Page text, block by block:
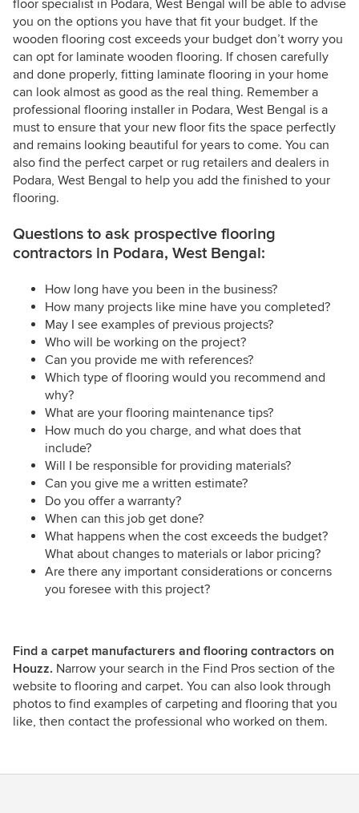
floor specialist in Podara, West Bengal will be able to advise
you on the options you have that fit your budget. If the
wooden flooring cost exceeds your budget don’t worry you
can opt for laminate wooden flooring. If chosen carefully
and done properly, fitting laminate flooring in your home
can look almost as good as the real thing. Remember a
professional flooring installer in Podara, West Bengal is a
must to ensure that your new floor fits the space perfectly
and remains looking beautiful for years to come. You can
also find the perfect carpet or rug retailers and dealers in
Podara, West Bengal to help you add the finished to your
flooring.
Questions to ask prospective flooring
contractors in Podara, West Bengal:
How long have you been in the business?
How many projects like mine have you completed?
May I see examples of previous projects?
Who will be working on the project?
Can you provide me with references?
Which type of flooring would you recommend and
why?
What are your flooring maintenance tips?
How much do you charge, and what does that
include?
Will I be responsible for providing materials?
Can you give me a written estimate?
Do you offer a warranty?
When can this job get done?
What happens when the cost exceeds the budget?
What about changes to materials or labor pricing?
Are there any important considerations or concerns
you foresee with this project?
Find a carpet manufacturers and flooring contractors on
Houzz. Narrow your search in the Find Pros section of the
website to flooring and carpet. You can also look through
photos to find examples of carpeting and flooring that you
like, then contact the professional who worked on them.